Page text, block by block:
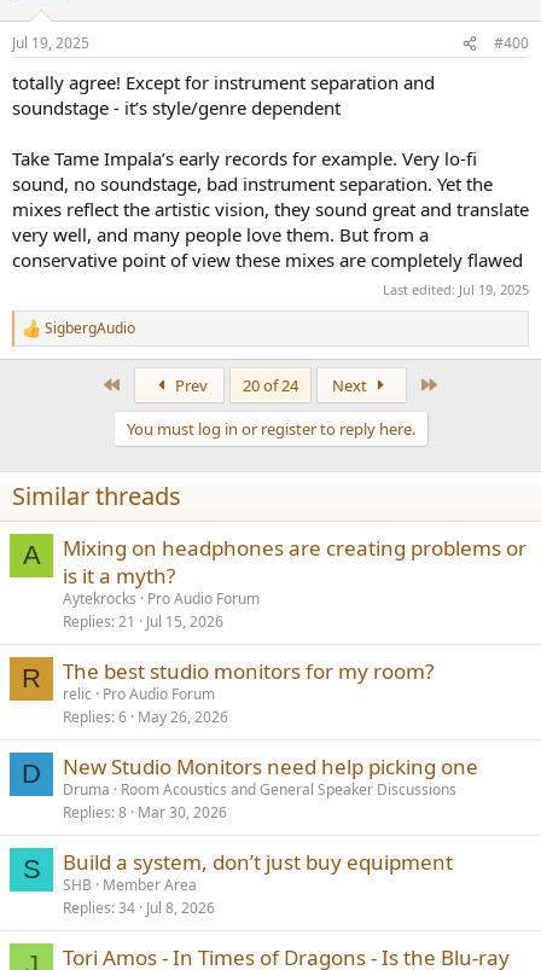
n
s
Jul 19, 2025 #400
totally agree! Except for instrument separation and
soundstage - it’s style/genre dependent
Take Tame Impala’s early records for example. Very lo-fi
sound, no soundstage, bad instrument separation. Yet the
mixes reflect the artistic vision, they sound great and translate
very well, and many people love them. But from a
conservative point of view these mixes are completely flawed
Last edited: Jul 19, 2025
R
e
n
s
:
SigbergAudio
Prev 20 of 24 Next
You must log in or register to reply here.
Similar threads
A
Mixing on headphones are creating problems or
is it a myth?
Aytekrocks
Pro Audio Forum
Replies 21 Jul 15, 2026
R The best studio monitors for my room?
relic
Pro Audio Forum
Replies 6 May 26, 2026
D New Studio Monitors need help picking one
Druma
Room Acoustics and General Speaker Discussions
Replies 8 Mar 30, 2026
S Build a system, don’t just buy equipment
SHB
Member Area
Replies 34 Jul 8, 2026
Tori Amos - In Times of Dragons - Is the Blu-ray